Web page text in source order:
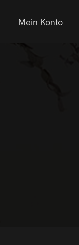
Mein Konto